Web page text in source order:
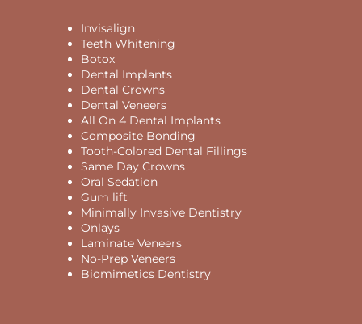
Invisalign
Teeth Whitening
Botox
Dental Implants
Dental Crowns
Dental Veneers
All On 4 Dental Implants
Composite Bonding
Tooth-Colored Dental Fillings
Same Day Crowns
Oral Sedation
Gum lift
Minimally Invasive Dentistry
Onlays
Laminate Veneers
No-Prep Veneers
Biomimetics Dentistry